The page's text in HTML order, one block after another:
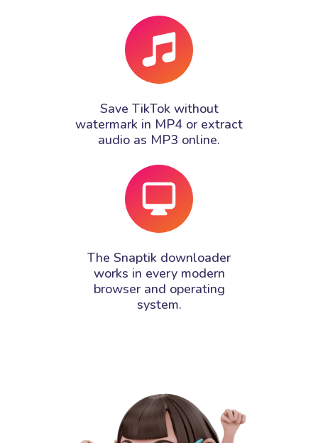
Save TikTok without
watermark in MP4 or extract
audio as MP3 online.
The Snaptik downloader
works in every modern
browser and operating
system.